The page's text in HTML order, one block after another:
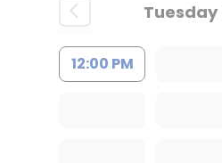
Tuesday
12:00 PM